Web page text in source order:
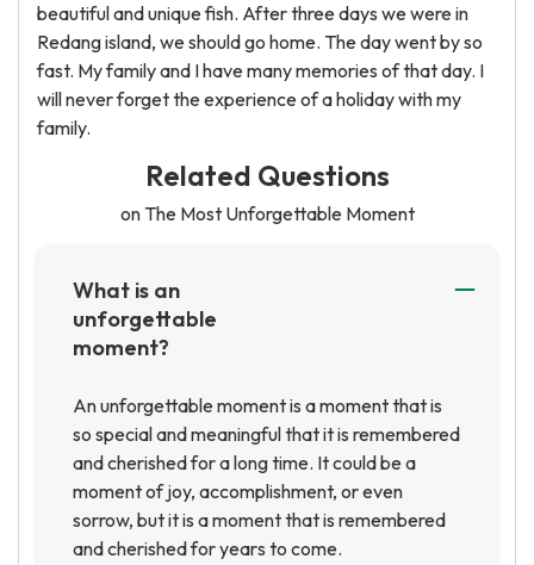
beautiful and unique fish. After three days we were in
Redang island, we should go home. The day went by so
fast. My family and I have many memories of that day. I
will never forget the experience of a holiday with my
family.
Related Questions
on The Most Unforgettable Moment
What is an
unforgettable
moment?
An unforgettable moment is a moment that is
so special and meaningful that it is remembered
and cherished for a long time. It could be a
moment of joy, accomplishment, or even
sorrow, but it is a moment that is remembered
and cherished for years to come.